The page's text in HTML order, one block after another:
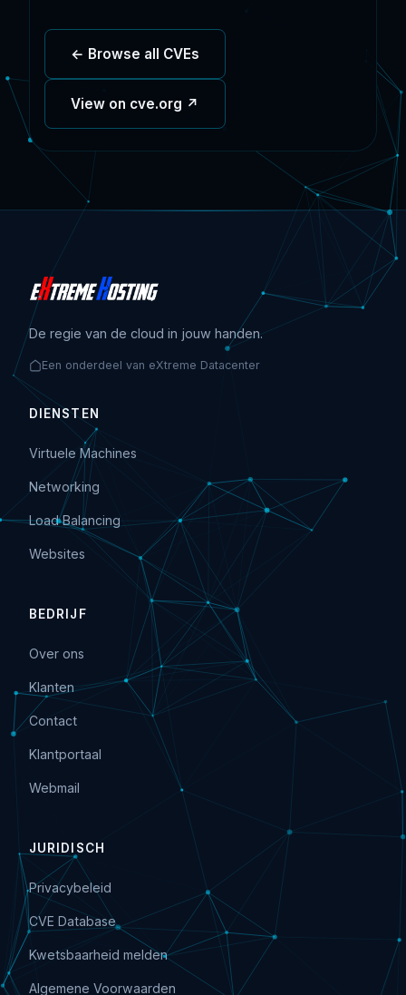
← Browse all CVEs
View on cve.org ↗
De regie van de cloud in jouw handen.
Een onderdeel van eXtreme Datacenter
DIENSTEN
Virtuele Machines
Networking
Load Balancing
Websites
BEDRIJF
Over ons
Klanten
Contact
Klantportaal
Webmail
JURIDISCH
Privacybeleid
CVE Database
Kwetsbaarheid melden
Algemene Voorwaarden